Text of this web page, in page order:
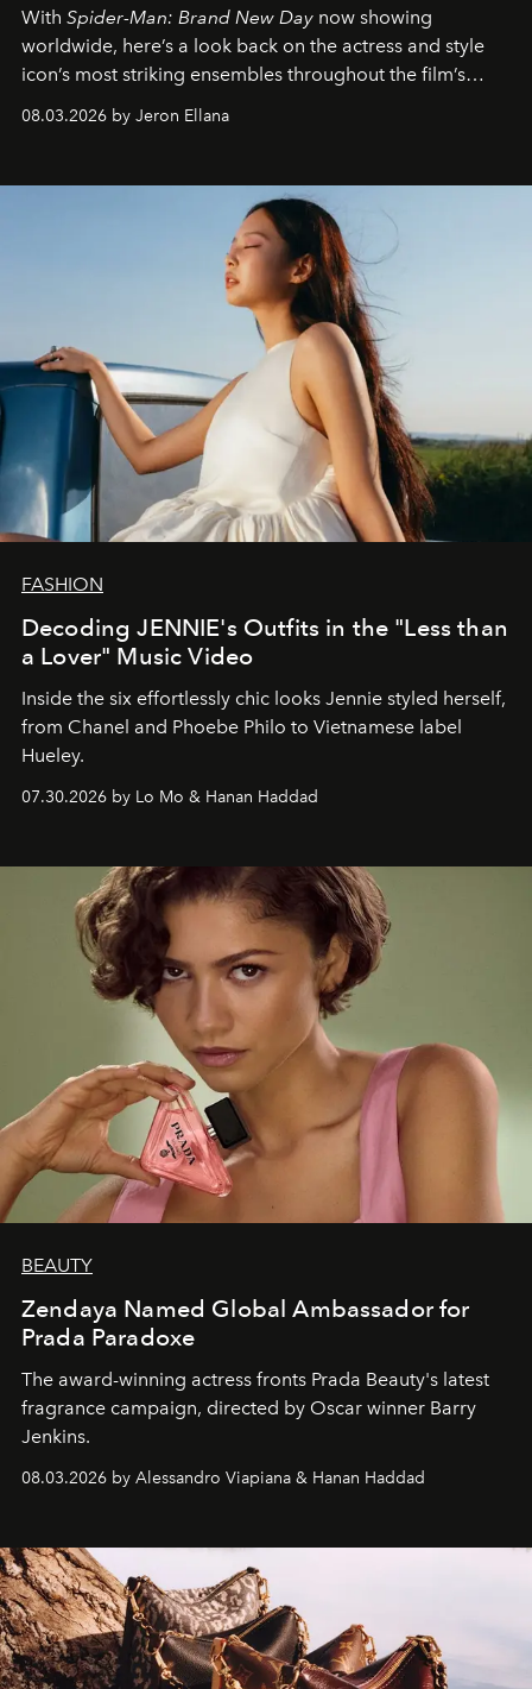
With Spider-Man: Brand New Day now showing
worldwide, here’s a look back on the actress and style
icon’s most striking ensembles throughout the film’s
global promo tour.
08.03.2026 by Jeron Ellana
FASHION
Decoding JENNIE's Outfits in the "Less than
a Lover" Music Video
Inside the six effortlessly chic looks Jennie styled herself,
from Chanel and Phoebe Philo to Vietnamese label
Hueley.
07.30.2026 by Lo Mo & Hanan Haddad
BEAUTY
Zendaya Named Global Ambassador for
Prada Paradoxe
The award-winning actress fronts Prada Beauty's latest
fragrance campaign, directed by Oscar winner Barry
Jenkins.
08.03.2026 by Alessandro Viapiana & Hanan Haddad